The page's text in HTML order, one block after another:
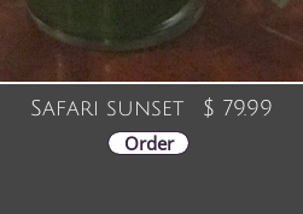
Safari sunset $ 79.99
Order